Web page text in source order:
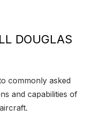
DOUGLAS
commonly asked
and capabilities of